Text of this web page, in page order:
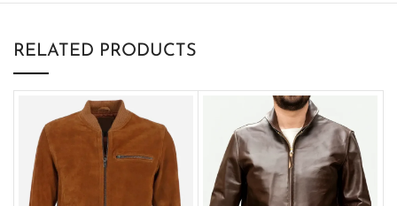
RELATED PRODUCTS